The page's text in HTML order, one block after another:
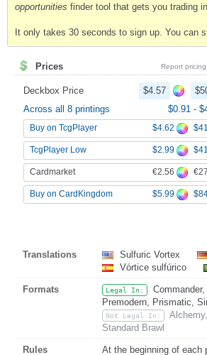
opportunities finder tool that gets you trading
It only takes 30 seconds to sign up. You can
Prices Report
Deckbox Price $4.57
Across all 8 printings
$0.91 -
Buy on TcgPlayer $4.62
TcgPlayer Low $2.99
Cardmarket €2.56
Buy on CardKingdom $5.99
Translations Sulfuric Vortex
Vórtice sulfúrico
Formats Legal In:
Premodern, Prismatic,
Not Legal In:
Standard Brawl
Rules
At the beginning of each